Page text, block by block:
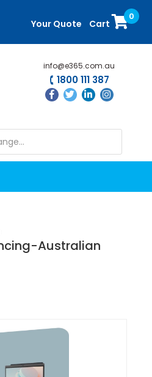
Your Quote Cart
0
info@e365.com.au
1800 111 387
Australian